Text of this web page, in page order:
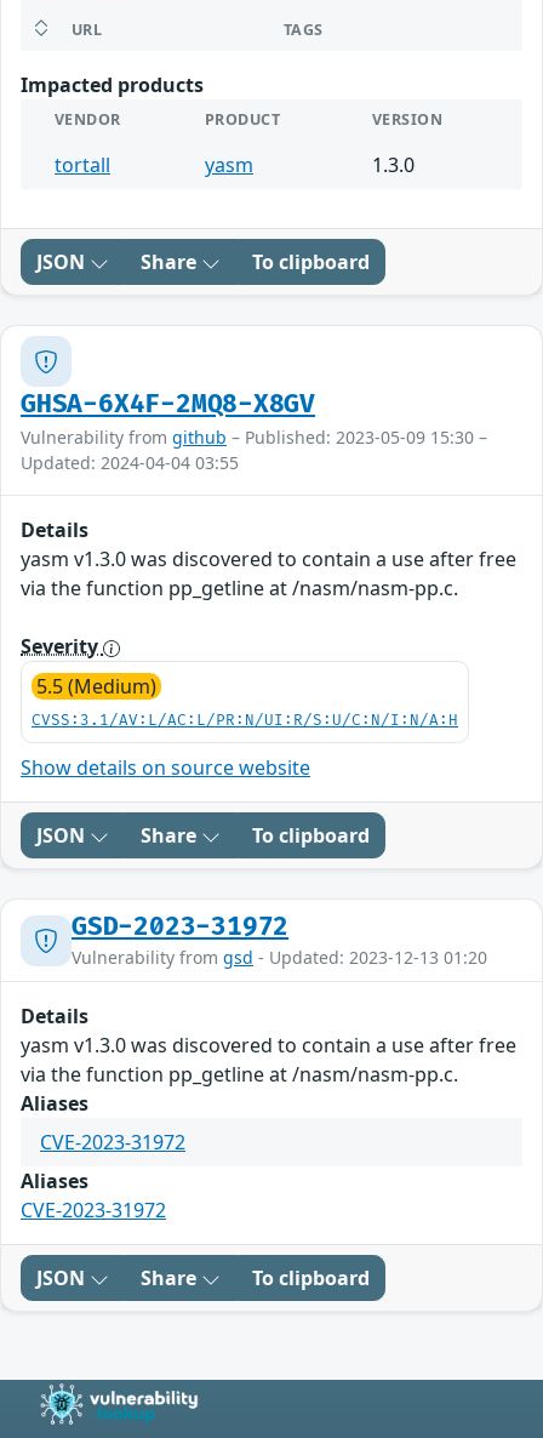
URL TAGS
Impacted products
VENDOR PRODUCT VERSION
tortall yasm 1.3.0
JSON Share To clipboard
GHSA-6X4F-2MQ8-X8GV
Vulnerability from github – Published: 2023-05-09 15:30 –
Updated: 2024-04-04 03:55
Details
yasm v1.3.0 was discovered to contain a use after free
via the function pp_getline at /nasm/nasm-pp.c.
Severity
5.5 (Medium)
CVSS:3.1/AV:L/AC:L/PR:N/UI:R/S:U/C:N/I:N/A:H
Show details on source website
JSON Share To clipboard
GSD-2023-31972
Vulnerability from gsd - Updated: 2023-12-13 01:20
Details
yasm v1.3.0 was discovered to contain a use after free
via the function pp_getline at /nasm/nasm-pp.c.
Aliases
CVE-2023-31972
Aliases
CVE-2023-31972
JSON Share To clipboard